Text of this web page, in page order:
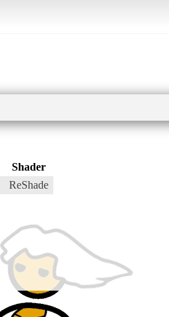
Shader
ReShade